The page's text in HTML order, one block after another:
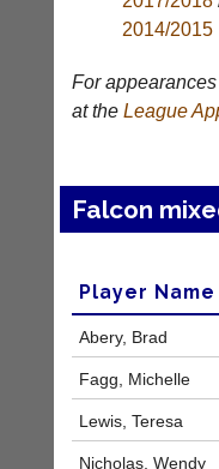
(Peg
Board
The
21st
peg
board.
Run
club
nights
more
Waiting
web
design,
printing,
or
business
services?
2014/2015
For
at the League
Falcon
Player Name
Abery, Brad
Fagg, Michelle
Lewis, Teresa
Nicholas, Wendy